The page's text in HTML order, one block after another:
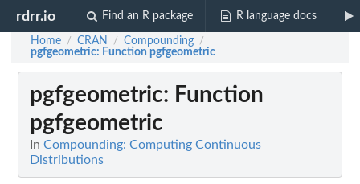
rdrr.io Find an R package R language docs
Home / CRAN / Compounding /
pgfgeometric: Function pgfgeometric
pgfgeometric: Function
pgfgeometric
In Compounding: Computing Continuous
Distributions